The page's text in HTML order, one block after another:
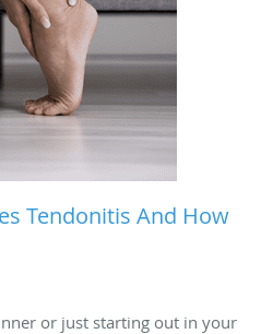
Tendonitis And How
or just starting out in your